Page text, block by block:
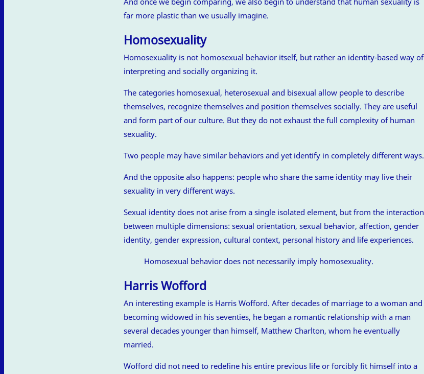
far more plastic than we usually imagine.
Homosexuality
Homosexuality is not homosexual behavior itself, but rather an identity-based way of
interpreting and socially organizing it.
The categories homosexual, heterosexual and bisexual allow people to describe
themselves, recognize themselves and position themselves socially. They are useful
and form part of our culture. But they do not exhaust the full complexity of human
sexuality.
Two people may have similar behaviors and yet identify in completely different ways.
And the opposite also happens: people who share the same identity may live their
sexuality in very different ways.
Sexual identity does not arise from a single isolated element, but from the interaction
between multiple dimensions: sexual orientation, sexual behavior, affection, gender
identity, gender expression, cultural context, personal history and life experiences.
Homosexual behavior does not necessarily imply homosexuality.
Harris Wofford
An interesting example is Harris Wofford. After decades of marriage to a woman and
becoming widowed in his seventies, he began a romantic relationship with a man
several decades younger than himself, Matthew Charlton, whom he eventually
married.
Wofford did not need to redefine his entire previous life or forcibly fit himself into a